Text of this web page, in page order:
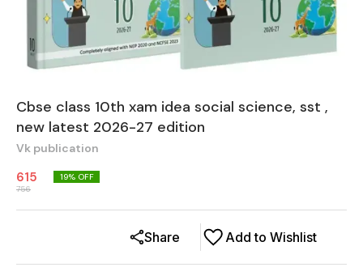
Cbse class 10th xam idea social science, sst ,
new latest 2026-27 edition
Vk publication
615
756
19% OFF
Add to Wishlist
Share